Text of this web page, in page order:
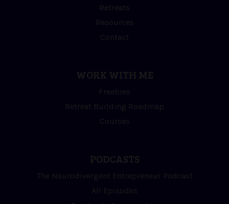
Retreats
Resources
Contact
WORK WITH ME
Freebies
Retreat Building Roadmap
Courses
PODCASTS
The Neurodivergent Entrepreneur Podcast
All Episodes